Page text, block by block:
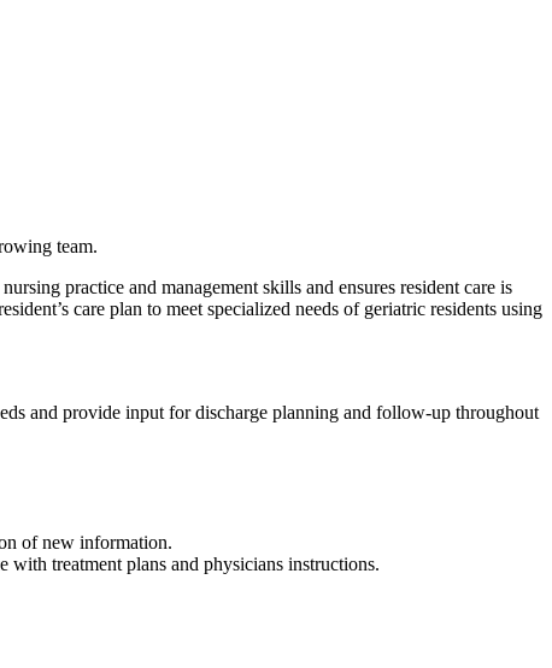
team.
practice and management skills and ensures resident care is
care plan to meet specialized needs of geriatric residents using
and provide input for discharge planning and follow-up throughout
of new information.
with treatment plans and physicians instructions.